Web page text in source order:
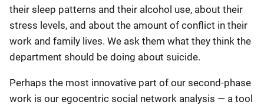
their sleep patterns and their alcohol use, about their
stress levels, and about the amount of conflict in their
work and family lives. We ask them what they think the
department should be doing about suicide.
Perhaps the most innovative part of our second-phase
work is our egocentric social network analysis — a tool